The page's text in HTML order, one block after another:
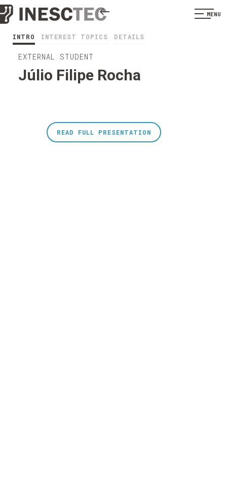
MENU
INTRO INTEREST TOPICS DETAILS
EXTERNAL STUDENT
Júlio Filipe Rocha
READ FULL PRESENTATION